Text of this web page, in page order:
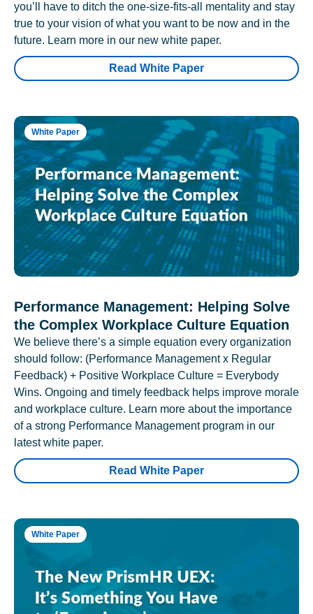
you’ll have to ditch the one-size-fits-all mentality and stay
true to your vision of what you want to be now and in the
future. Learn more in our new white paper.
Read White Paper
White Paper
Performance Management: Helping Solve
the Complex Workplace Culture Equation
We believe there’s a simple equation every organization
should follow: (Performance Management x Regular
Feedback) + Positive Workplace Culture = Everybody
Wins. Ongoing and timely feedback helps improve morale
and workplace culture. Learn more about the importance
of a strong Performance Management program in our
latest white paper.
Read White Paper
White Paper